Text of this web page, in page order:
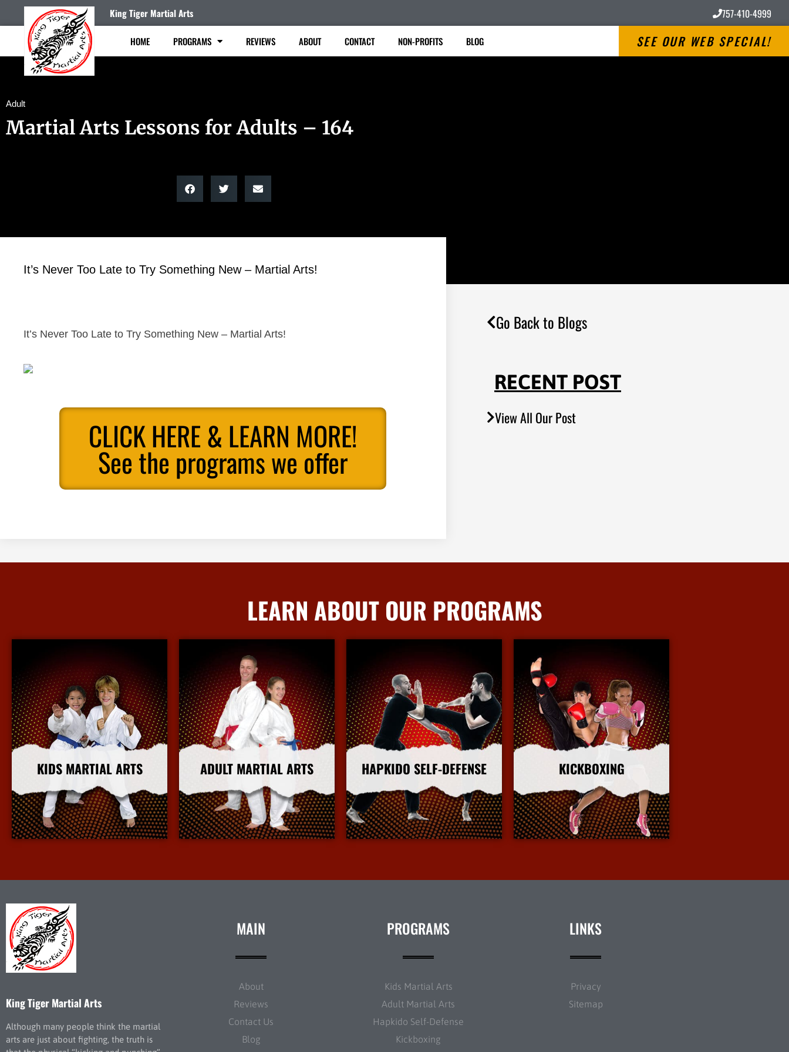
King Tiger Martial Arts 757-410-4999
HOME PROGRAMS REVIEWS ABOUT CONTACT NON-PROFITS BLOG SEE OUR WEB SPECIAL!
Adult
Martial Arts Lessons for Adults – 164
It’s Never Too Late to Try Something New – Martial Arts!
It’s Never Too Late to Try Something New – Martial Arts!
CLICK HERE & LEARN MORE!
See the programs we offer
Go Back to Blogs
RECENT POST
View All Our Post
LEARN ABOUT OUR PROGRAMS
KIDS MARTIAL ARTS
More Info
ADULT MARTIAL ARTS
More Info
HAPKIDO SELF-DEFENSE
More Info
KICKBOXING
More Info
King Tiger Martial Arts
Although many people think the martial
arts are just about fighting, the truth is
MAIN
About
Reviews
Contact Us
Blog
PROGRAMS
Kids Martial Arts
Adult Martial Arts
Hapkido Self-Defense
Kickboxing
LINKS
Privacy
Sitemap